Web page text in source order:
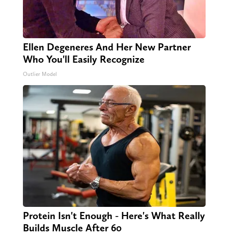
Ellen Degeneres And Her New Partner
Who You'll Easily Recognize
Outlier Model
Protein Isn't Enough - Here's What Really
Builds Muscle After 60